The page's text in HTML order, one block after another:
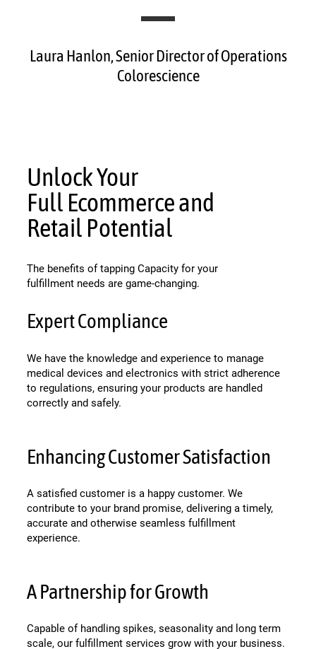
Laura Hanlon, Senior Director of Operations
Colorescience
Unlock Your
Full Ecommerce and
Retail Potential
The benefits of tapping Capacity for your
fulfillment needs are game-changing.
Expert Compliance
We have the knowledge and experience to manage
medical devices and electronics with strict adherence
to regulations, ensuring your products are handled
correctly and safely.
Enhancing Customer Satisfaction
A satisfied customer is a happy customer. We
contribute to your brand promise, delivering a timely,
accurate and otherwise seamless fulfillment
experience.
A Partnership for Growth
Capable of handling spikes, seasonality and long term
scale, our fulfillment services grow with your business.